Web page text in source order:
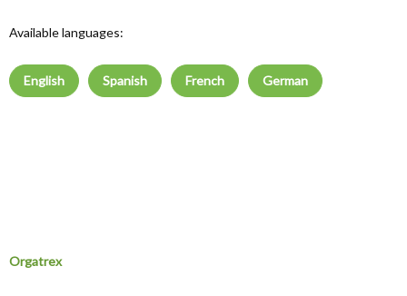
Available languages:
English Spanish French German
Orgatrex